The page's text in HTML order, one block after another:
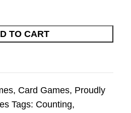
TO CART
, Card Games, Proudly
Tags: Counting,